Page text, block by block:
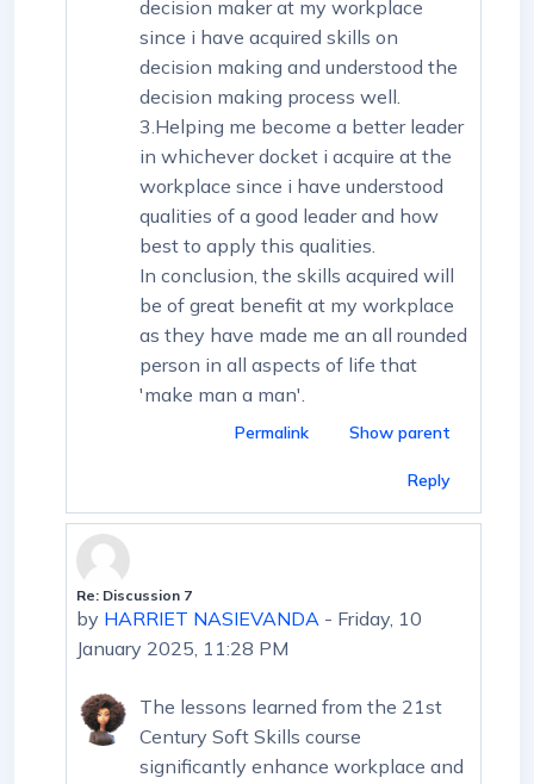
decision maker at my workplace
since i have acquired skills on
decision making and understood the
decision making process well.
3.Helping me become a better leader
in whichever docket i acquire at the
workplace since i have understood
qualities of a good leader and how
best to apply this qualities.
In conclusion, the skills acquired will
be of great benefit at my workplace
as they have made me an all rounded
person in all aspects of life that
'make man a man'.
Permalink Show parent
Reply
In reply to First post
Re: Discussion 7
by HARRIET NASIEVANDA- Friday, 10
January 2025, 11:28 PM
The lessons learned from the 21st
Century Soft Skills course
significantly enhance workplace and